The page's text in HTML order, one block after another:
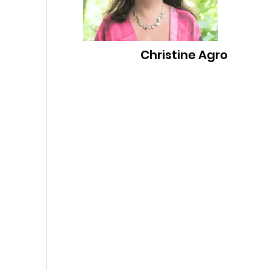
Christine Agro